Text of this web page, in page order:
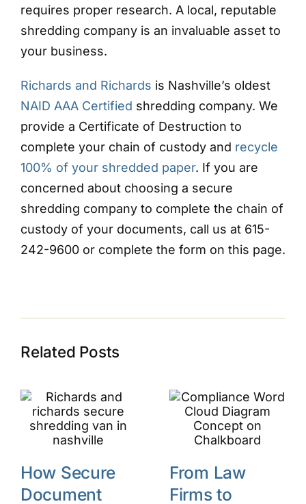
requires proper research. A local, reputable
shredding company is an invaluable asset to
your business.
Richards and Richards is Nashville’s oldest
NAID AAA Certified shredding company. We
provide a Certificate of Destruction to
complete your chain of custody and recycle
100% of your shredded paper. If you are
concerned about choosing a secure
shredding company to complete the chain of
custody of your documents, call us at 615-
242-9600 or complete the form on this page.
Related Posts
How Secure
Document
From Law
Firms to